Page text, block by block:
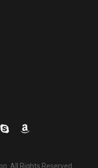
All Rights Reserved.